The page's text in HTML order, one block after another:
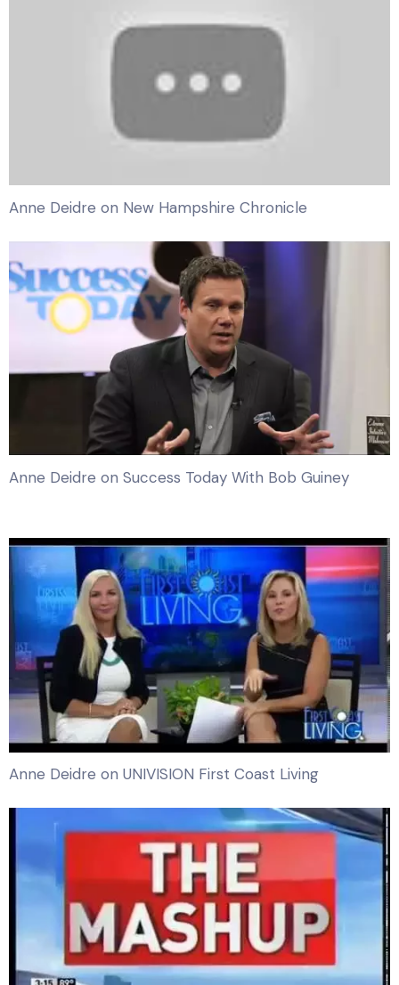
Anne Deidre on New Hampshire Chronicle
Anne Deidre on Success Today With Bob Guiney
Anne Deidre on UNIVISION First Coast Living